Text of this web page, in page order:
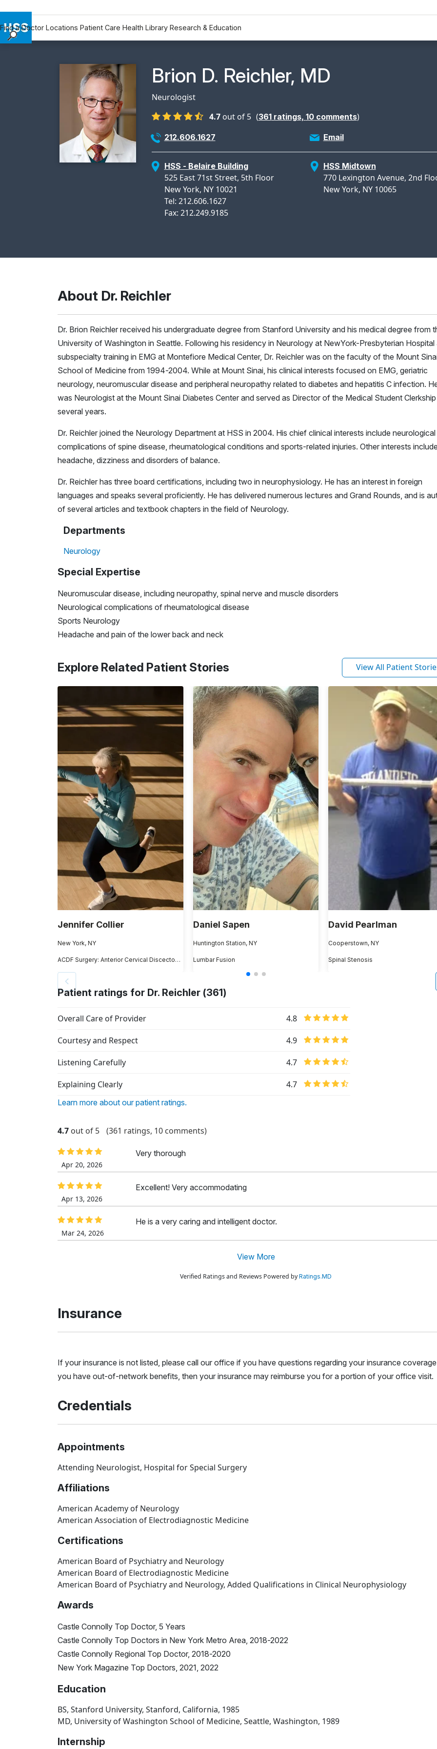
Find a Doctor Locations Patient Care Health Library Research & Education
Research & Education
Why Choose HSS
Physician Profile Page for
Brion D. Reichler, MD
Neurologist
4.7 out of 5 (361ratings, 10comments)
212.606.1627 Email
HSS - Belaire Building
525 East 71st Street, 5th Floor
New York, NY 10021
Tel: 212.606.1627
Fax: 212.249.9185
HSS Midtown
770 Lexington Avenue, 2nd
New York, NY 10065
About Dr. Reichler
Dr. Brion Reichler received his undergraduate degree from Stanford University and his medical degree from
University of Washington in Seattle. Following his residency in Neurology at NewYork-Presbyterian Hospital
subspecialty training in EMG at Montefiore Medical Center, Dr. Reichler was on the faculty of the Mount
School of Medicine from 1994-2004. While at Mount Sinai, his clinical interests focused on EMG, geriatric
neurology, neuromuscular disease and peripheral neuropathy related to diabetes and hepatitis C infection.
was Neurologist at the Mount Sinai Diabetes Center and served as Director of the Medical Student
several years.
Dr. Reichler joined the Neurology Department at HSS in 2004. His chief clinical interests include neurological
complications of spine disease, rheumatological conditions and sports-related injuries. Other interests
headache, dizziness and disorders of balance.
Dr. Reichler has three board certifications, including two in neurophysiology. He has an interest in foreign
languages and speaks several proficiently. He has delivered numerous lectures and Grand Rounds, and is
of several articles and textbook chapters in the field of Neurology.
Departments
Neurology
Special Expertise
Neuromuscular disease, including neuropathy, spinal nerve and muscle disorders
Neurological complications of rheumatological disease
Sports Neurology
Headache and pain of the lower back and neck
Explore Related Patient Stories View All Patient
Jennifer Collier
New York, NY
ACDF Surgery: Anterior Cervical Discectomy and Fusion
Daniel Sapen
Huntington Station, NY
Lumbar Fusion
David Pearlman
Cooperstown, NY
Spinal Stenosis
Patient ratings for Dr. Reichler (361)
Overall Care of Provider 4.8
Courtesy and Respect 4.9
Listening Carefully 4.7
Explaining Clearly 4.7
Learn more about our patient ratings.
4.7 out of 5 (361 ratings, 10 comments)
Apr 20, 2026
Very thorough
Apr 13, 2026
Excellent! Very accommodating
Mar 24, 2026
He is a very caring and intelligent doctor.
View More
Verified Ratings and Reviews Powered byRatings.MD
Insurance
If your insurance is not listed, please call our office if you have questions regarding your insurance
you have out-of-network benefits, then your insurance may reimburse you for a portion of your office visit.
Credentials
Appointments
Attending Neurologist, Hospital for Special Surgery
Affiliations
American Academy of Neurology
American Association of Electrodiagnostic Medicine
Certifications
American Board of Psychiatry and Neurology
American Board of Electrodiagnostic Medicine
American Board of Psychiatry and Neurology, Added Qualifications in Clinical Neurophysiology
Awards
Castle Connolly Top Doctor, 5 Years
Castle Connolly Top Doctors in New York Metro Area, 2018-2022
Castle Connolly Regional Top Doctor, 2018-2020
New York Magazine Top Doctors, 2021, 2022
Education
BS, Stanford University, Stanford, California, 1985
MD, University of Washington School of Medicine, Seattle, Washington, 1989
Internship